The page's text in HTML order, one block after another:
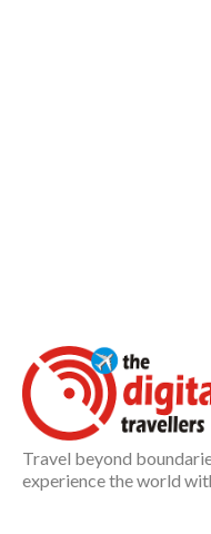
Travel beyond
experience the world